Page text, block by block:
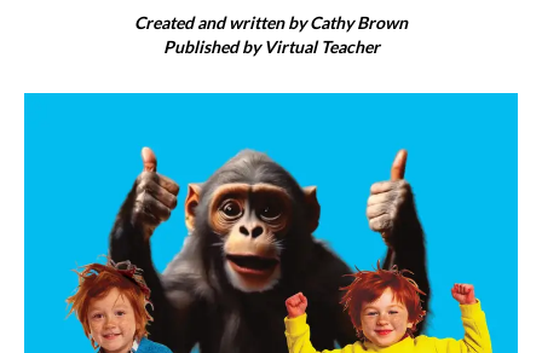
Created and written by Cathy Brown
Published by Virtual Teacher